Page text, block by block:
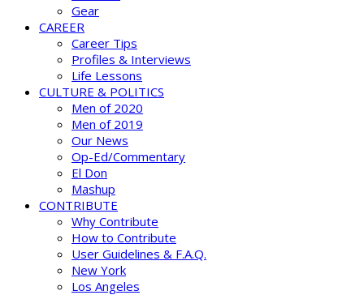
Gear
CAREER
Career Tips
Profiles & Interviews
Life Lessons
CULTURE & POLITICS
Men of 2020
Men of 2019
Our News
Op-Ed/Commentary
El Don
Mashup
CONTRIBUTE
Why Contribute
How to Contribute
User Guidelines & F.A.Q.
New York
Los Angeles